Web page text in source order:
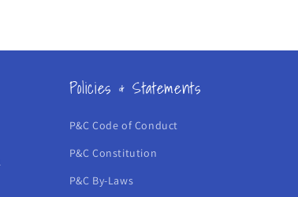
Policies & Statements
P&C Code of Conduct
P&C Constitution
P&C By-Laws